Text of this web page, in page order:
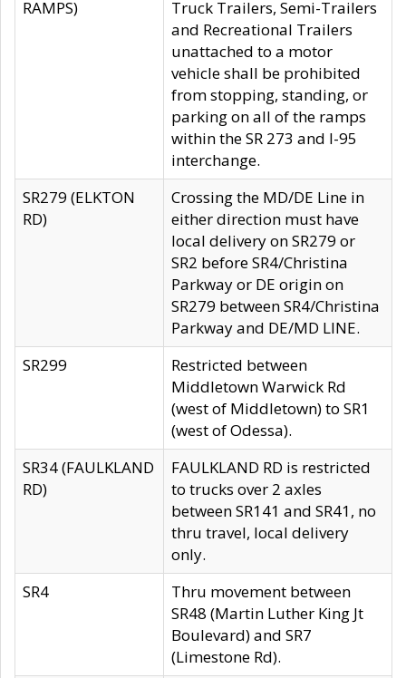
RAMPS)
Truck Trailers, Semi-Trailers
and Recreational Trailers
unattached to a motor
vehicle shall be prohibited
from stopping, standing, or
parking on all of the ramps
within the SR 273 and I-95
interchange.
SR279 (ELKTON
RD)
Crossing the MD/DE Line in
either direction must have
local delivery on SR279 or
SR2 before SR4/Christina
Parkway or DE origin on
SR279 between SR4/Christina
Parkway and DE/MD LINE.
SR299
Restricted between
Middletown Warwick Rd
(west of Middletown) to SR1
(west of Odessa).
SR34 (FAULKLAND
RD)
FAULKLAND RD is restricted
to trucks over 2 axles
between SR141 and SR41, no
thru travel, local delivery
only.
SR4
Thru movement between
SR48 (Martin Luther King Jt
Boulevard) and SR7
(Limestone Rd).